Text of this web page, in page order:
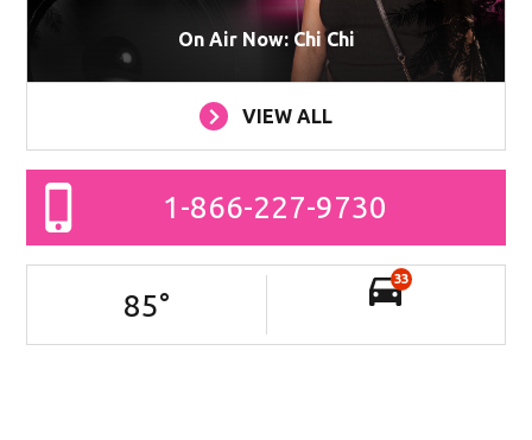
On Air Now: Chi Chi
VIEW ALL
1-866-227-9730
85°
33